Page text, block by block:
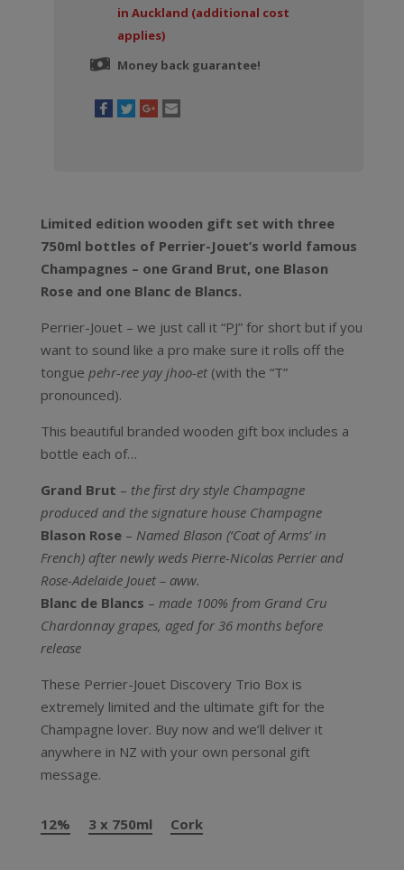
in Auckland (additional cost
applies)
Money back guarantee!
Limited edition wooden gift set with three
750ml bottles of Perrier-Jouet’s world famous
Champagnes – one Grand Brut, one Blason
Rose and one Blanc de Blancs.
Perrier-Jouet – we just call it “PJ” for short but if you
want to sound like a pro make sure it rolls off the
tongue pehr-ree yay jhoo-et(with the “T”
pronounced).
This beautiful branded wooden gift box includes a
bottle each of…
Grand Brut – the first dry style Champagne
produced and the signature house Champagne
Blason Rose– Named Blason (‘Coat of Arms’ in
French) after newly weds Pierre-Nicolas Perrier and
Rose-Adelaide Jouet – aww.
Blanc de Blancs – made 100% from Grand Cru
Chardonnay grapes, aged for 36 months before
release
These Perrier-Jouet Discovery Trio Box is
extremely limited and the ultimate gift for the
Champagne lover. Buy now and we’ll deliver it
anywhere in NZ with your own personal gift
message.
12% 3 x 750ml Cork